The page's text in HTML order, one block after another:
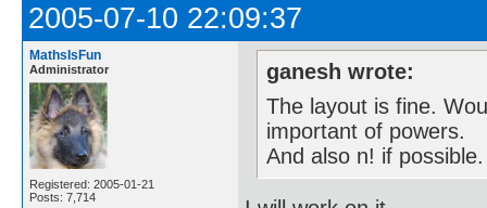
2005-07-10 22:09:37
MathsIsFun
Administrator
Registered: 2005-01-21
Posts: 7,714
ganesh wrote:
The layout is fine.
important of powers.
And also n! if possible.